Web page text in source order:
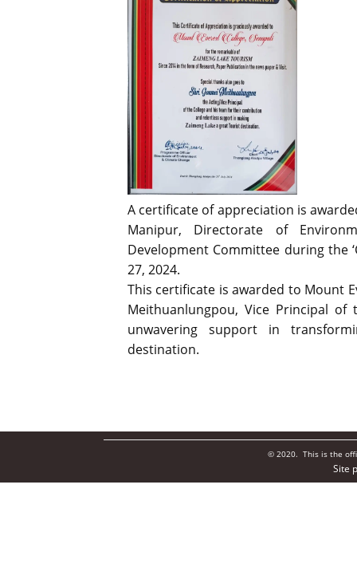
A certificate of appreciation is
Manipur, Directorate of
Development Committee during the
27, 2024.
This certificate is awarded to Mount
Meithuanlungpou, Vice Principal
unwavering support in
destination.
© 2020. This is the
Site